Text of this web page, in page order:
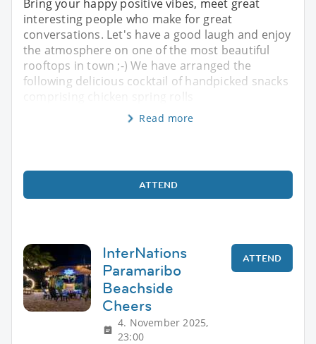
Bring your happy positive vibes, meet great
interesting people who make for great
conversations. Let's have a good laugh and enjoy
the atmosphere on one of the most beautiful
rooftops in town ;-) We have arranged the
following delicious cocktail of handpicked snacks
Read more
ATTEND
InterNations
Paramaribo
Beachside
Cheers
4. November 2025,
23:00
ATTEND